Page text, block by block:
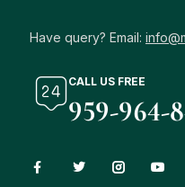
Have query? Email:
CALL US FREE
959-964-